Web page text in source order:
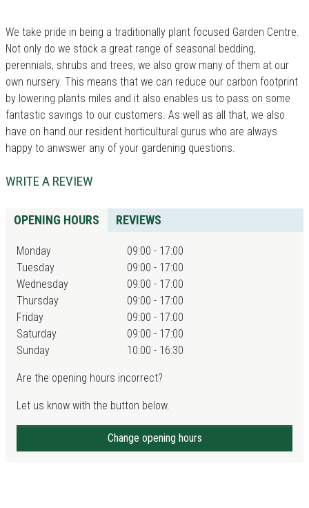
We take pride in being a traditionally plant focused Garden Centre.
Not only do we stock a great range of seasonal bedding,
perennials, shrubs and trees, we also grow many of them at our
own nursery. This means that we can reduce our carbon footprint
by lowering plants miles and it also enables us to pass on some
fantastic savings to our customers. As well as all that, we also
have on hand our resident horticultural gurus who are always
happy to anwswer any of your gardening questions.
WRITE A REVIEW
OPENING HOURS REVIEWS
Monday
09:00 - 17:00
Tuesday
09:00 - 17:00
Wednesday
09:00 - 17:00
Thursday
09:00 - 17:00
Friday
09:00 - 17:00
Saturday
09:00 - 17:00
Sunday
10:00 - 16:30
Are the opening hours incorrect?
Let us know with the button below.
Change opening hours